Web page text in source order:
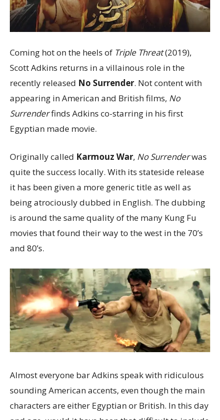
Coming hot on the heels of Triple Threat(2019),
Scott Adkins returns in a villainous role in the
recently released No Surrender. Not content with
appearing in American and British films, No
Surrenderfinds Adkins co-starring in his first
Egyptian made movie.
Originally called Karmouz War, No Surrenderwas
quite the success locally. With its stateside release
it has been given a more generic title as well as
being atrociously dubbed in English. The dubbing
is around the same quality of the many Kung Fu
movies that found their way to the west in the 70’s
and 80’s.
Almost everyone bar Adkins speak with ridiculous
sounding American accents, even though the main
characters are either Egyptian or British. In this day